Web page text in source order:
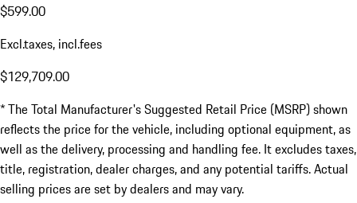
$599.00
Excl.taxes, incl.fees
$129,709.00
* The Total Manufacturer's Suggested Retail Price (MSRP) shown
reflects the price for the vehicle, including optional equipment, as
well as the delivery, processing and handling fee. It excludes taxes,
title, registration, dealer charges, and any potential tariffs. Actual
selling prices are set by dealers and may vary.